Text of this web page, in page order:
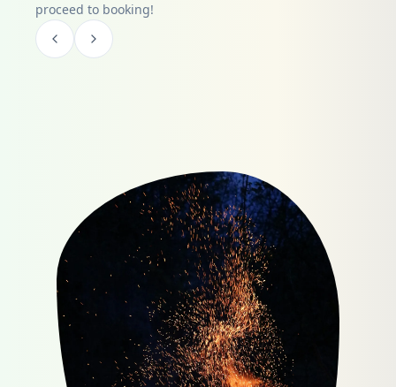
proceed to booking!